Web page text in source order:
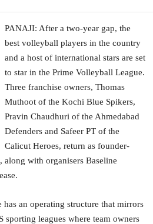
PANAJI: After a two-year gap, the
best volleyball players in the country
and a host of international stars are set
to star in the Prime Volleyball League.
Three franchise owners, Thomas
Muthoot of the Kochi Blue Spikers,
Pravin Chaudhuri of the Ahmedabad
Defenders and Safeer PT of the
Calicut Heroes, return as founder-
along with organisers Baseline
an operating structure that mirrors
sporting leagues where team owners